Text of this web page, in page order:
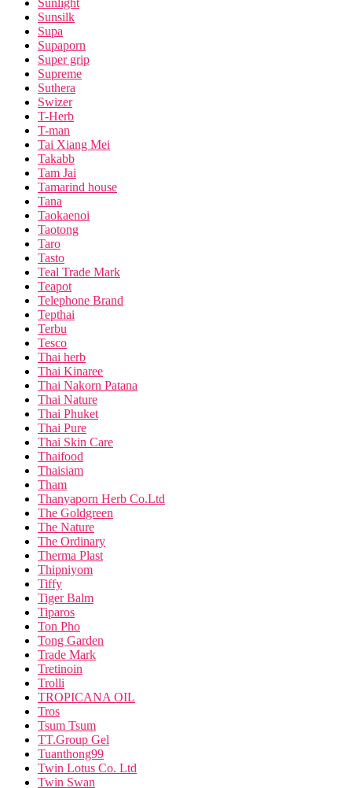
Sunsilk
Supa
Supaporn
Super grip
Supreme
Suthera
Swizer
T-Herb
T-man
Tai Xiang Mei
Takabb
Tam Jai
Tamarind house
Tana
Taokaenoi
Taotong
Taro
Tasto
Teal Trade Mark
Teapot
Telephone Brand
Tepthai
Terbu
Tesco
Thai herb
Thai Kinaree
Thai Nakorn Patana
Thai Nature
Thai Phuket
Thai Pure
Thai Skin Care
Thaifood
Thaisiam
Tham
Thanyaporn Herb Co.Ltd
The Goldgreen
The Nature
The Ordinary
Therma Plast
Thipniyom
Tiffy
Tiger Balm
Tiparos
Ton Pho
Tong Garden
Trade Mark
Tretinoin
Trolli
TROPICANA OIL
Tros
Tsum Tsum
TT.Group Gel
Tuanthong99
Twin Lotus Co. Ltd
Twin Swan